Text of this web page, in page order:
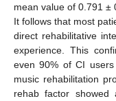
mean value of 0.791 ±
It follows that most
direct rehabilitative
experience. This
even 90% of CI
music rehabilitation
rehab factor